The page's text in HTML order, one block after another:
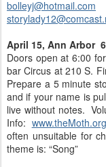
bolleyj@hotmail.com
April 15, Ann Arbor
Doors open at 6:00
bar Circus at 210 S.
Prepare a 5 minute
and if your name is
live without notes.
Info: www.theMoth.org
often unsuitable for
theme is: “Song”